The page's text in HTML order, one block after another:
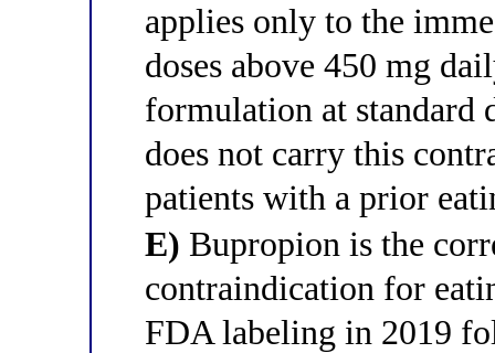
applies only to the
doses above 450 mg
formulation at standard
does not carry this
patients with a prior
E) Bupropion is the
contraindication for
FDA labeling in 2019